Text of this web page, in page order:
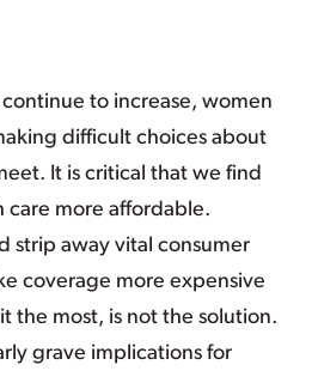
to increase, women
difficult choices about
It is critical that we find
care more affordable.
strip away vital consumer
coverage more expensive
the most, is not the solution.
grave implications for